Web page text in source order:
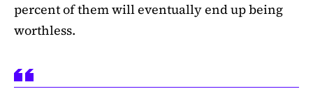
percent of them will eventually end up being
worthless.